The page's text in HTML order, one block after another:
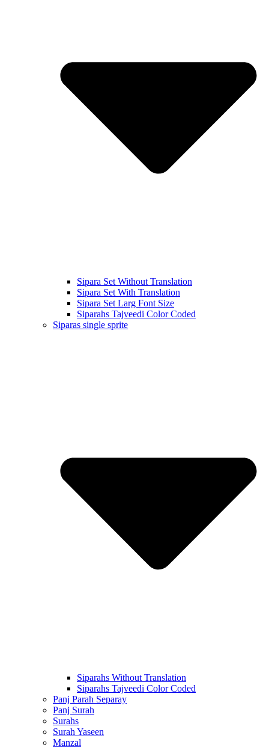
Sipara Set Without Translation
Sipara Set With Translation
Sipara Set Larg Font Size
Siparahs Tajveedi Color Coded
Siparas single sprite
Siparahs Without Translation
Siparahs Tajveedi Color Coded
Panj Parah Separay
Panj Surah
Surahs
Surah Yaseen
Manzal